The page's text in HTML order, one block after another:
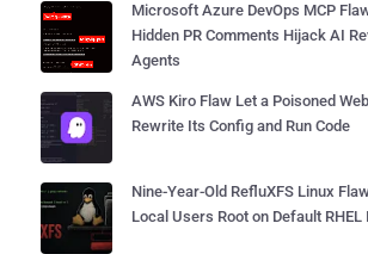
Microsoft Azure DevOps MCP
Hidden PR Comments Hijack AI
Agents
AWS Kiro Flaw Let a Poisoned
Rewrite Its Config and Run Code
Nine-Year-Old RefluXFS Linux
Local Users Root on Default RHEL